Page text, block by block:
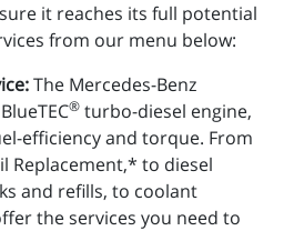
it reaches its full potential
from our menu below:
The Mercedes-Benz
® turbo-diesel engine,
efficiency and torque. From
Replacement,* to diesel
and refills, to coolant
the services you need to